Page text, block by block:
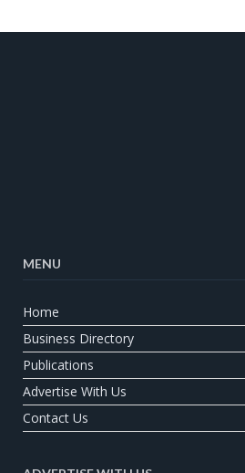
MENU
Home
Business Directory
Publications
Advertise With Us
Contact Us